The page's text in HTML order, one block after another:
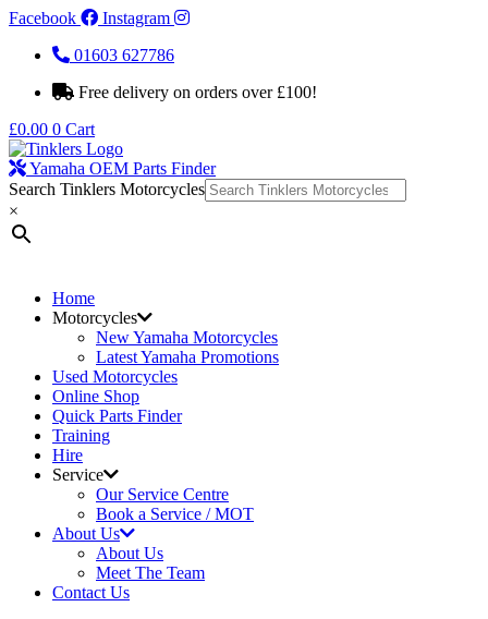
Facebook
Instagram
01603 627786
Free delivery on orders over £100!
£0.00 0 Cart
Yamaha OEM Parts Finder
Search Tinklers Motorcycles
×
Home
Motorcycles
New Yamaha Motorcycles
Latest Yamaha Promotions
Used Motorcycles
Online Shop
Quick Parts Finder
Training
Hire
Service
Our Service Centre
Book a Service / MOT
About Us
About Us
Meet The Team
Contact Us